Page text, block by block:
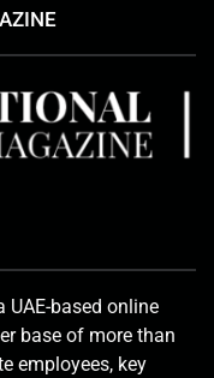
based online
base of more than
employees, key